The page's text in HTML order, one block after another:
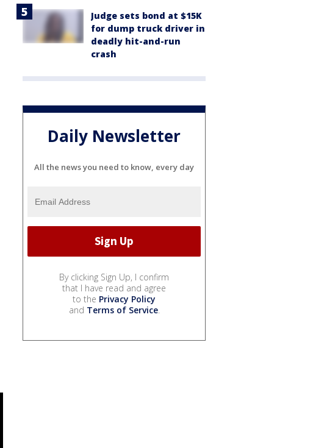
Judge sets bond at $15K
for dump truck driver in
deadly hit-and-run
crash
Daily Newsletter
All the news you need to know, every day
By clicking Sign Up, I confirm
that I have read and agree
to the Privacy Policy
and Terms of Service.